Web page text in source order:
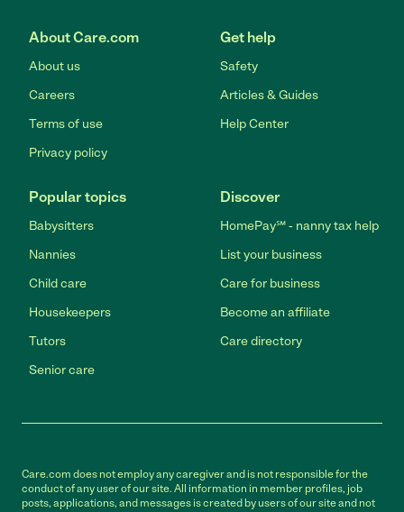
About Care.com
About us
Careers
Terms of use
Privacy policy
Get help
Safety
Articles & Guides
Help Center
Popular topics
Babysitters
Nannies
Child care
Housekeepers
Tutors
Senior care
Discover
HomePay℠ - nanny tax help
List your business
Care for business
Become an affiliate
Care directory
Care.com does not employ any caregiver and is not responsible for the
conduct of any user of our site. All information in member profiles, job
posts, applications, and messages is created by users of our site and not